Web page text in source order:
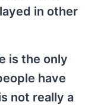
in other
is the only
have
not really a